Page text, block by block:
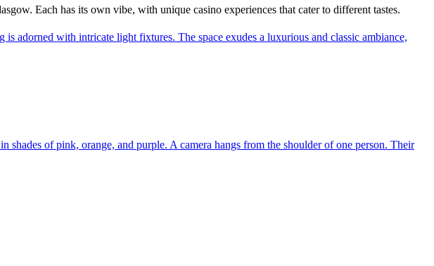
Each has its own vibe, with unique casino experiences that cater to different tastes.